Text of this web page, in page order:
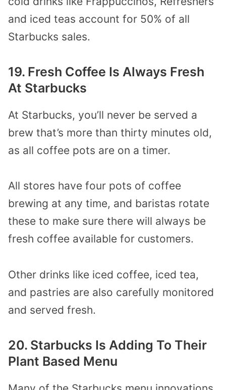
and iced teas account for 50% of all
Starbucks sales.
19. Fresh Coffee Is Always Fresh
At Starbucks
At Starbucks, you’ll never be served a
brew that’s more than thirty minutes old,
as all coffee pots are on a timer.
All stores have four pots of coffee
brewing at any time, and baristas rotate
these to make sure there will always be
fresh coffee available for customers.
Other drinks like iced coffee, iced tea,
and pastries are also carefully monitored
and served fresh.
20. Starbucks Is Adding To Their
Plant Based Menu